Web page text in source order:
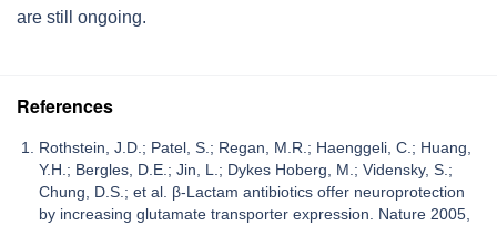
are still ongoing.
References
Rothstein, J.D.; Patel, S.; Regan, M.R.; Haenggeli, C.; Huang,
Y.H.; Bergles, D.E.; Jin, L.; Dykes Hoberg, M.; Vidensky, S.;
Chung, D.S.; et al. β-Lactam antibiotics offer neuroprotection
by increasing glutamate transporter expression. Nature 2005,